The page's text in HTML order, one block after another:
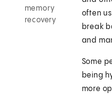
memory
recovery
often
break
and
Some
being
more